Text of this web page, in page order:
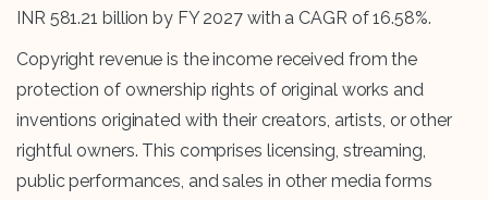
INR 581.21 billion by FY 2027 with a CAGR of 16.58%.
Copyright revenue is the income received from the
protection of ownership rights of original works and
inventions originated with their creators, artists, or other
rightful owners. This comprises licensing, streaming,
public performances, and sales in other media forms